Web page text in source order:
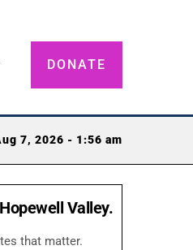
DONATE
7, 2026 - 1:56 am
Valley.
that matter.